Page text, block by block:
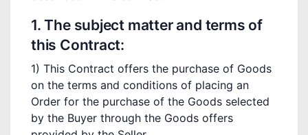
1. The subject matter and terms of
this Contract:
1) This Contract offers the purchase of Goods
on the terms and conditions of placing an
Order for the purchase of the Goods selected
by the Buyer through the Goods offers